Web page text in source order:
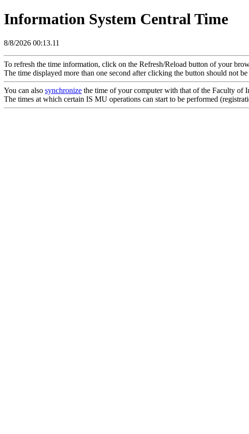
Information System Central Time
8/8/2026 00:13.11
To refresh the time information, click on the Refresh/Reload button of your
The time displayed more than one second after clicking the button should not
You can also synchronize the time of your computer with that of the Faculty of
The times at which certain IS MU operations can start to be performed